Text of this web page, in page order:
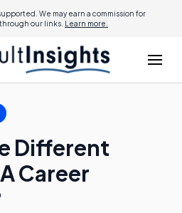
We may earn a commission for
our links. Learn more.
Different
Career